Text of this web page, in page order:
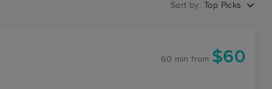
Sort by: Top Picks
60 min from $60